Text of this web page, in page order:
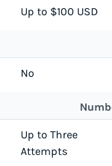
Up to $100 USD
No
Up to Three
Attempts